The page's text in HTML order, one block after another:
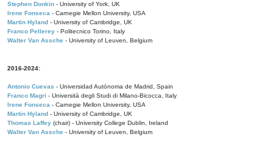
Stephen Donkin - University of York, UK
Irene Fonseca - Carnegie Mellon University, USA
Martin Hyland - University of Cambridge, UK
Franco Pellerey - Politecnico Torino, Italy
Walter Van Assche - University of Leuven, Belgium
2016-2024:
Antonio Cuevas - Universidad Autónoma de Madrid, Spain
Franco Magri - Università degli Studi di Milano-Bicocca, Italy
Irene Fonseca - Carnegie Mellon University, USA
Martin Hyland - University of Cambridge, UK
Thomas Laffey (chair) - University College Dublin, Ireland
Walter Van Assche - University of Leuven, Belgium